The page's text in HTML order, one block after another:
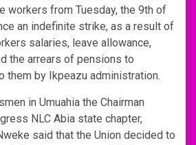
workers from Tuesday, the 9th of
an indefinite strike, as a result of
salaries, leave allowance,
the arrears of pensions to
them by Ikpeazu administration.
in Umuahia the Chairman
NLC Abia state chapter,
said that the Union decided to